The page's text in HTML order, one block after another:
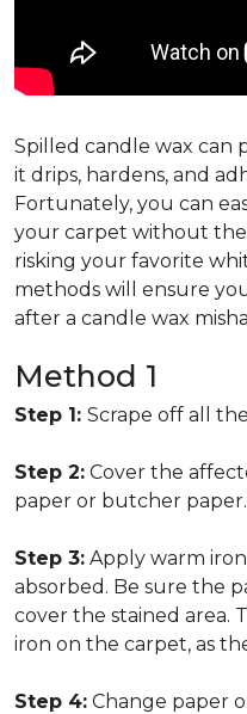
Spilled candle wax can
it drips, hardens, and
Fortunately, you can
your carpet without
risking your favorite
methods will ensure
after a candle wax
Method 1
Step 1: Scrape off all
Step 2: Cover the
paper or butcher paper.
Step 3: Apply warm
absorbed. Be sure the
cover the stained area.
iron on the carpet, as
Step 4: Change paper